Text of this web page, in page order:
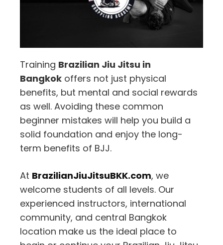
Training Brazilian Jiu Jitsu in
Bangkok offers not just physical
benefits, but mental and social rewards
as well. Avoiding these common
beginner mistakes will help you build a
solid foundation and enjoy the long-
term benefits of BJJ.
At BrazilianJiuJitsuBKK.com, we
welcome students of all levels. Our
experienced instructors, international
community, and central Bangkok
location make us the ideal place to